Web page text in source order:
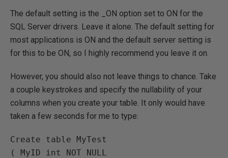
The default setting is the _ON option set to ON for the
SQL Server drivers. Leave it alone. The default setting for
most applications is ON and the default server setting is
for this to be ON, so I highly recommend you leave it on.
However, you should also not leave things to chance. Take
a couple keystrokes and specify the nullability of your
columns when you create your table. It only would have
taken a few seconds for me to type:
Create table MyTest
( MyID int NOT NULL